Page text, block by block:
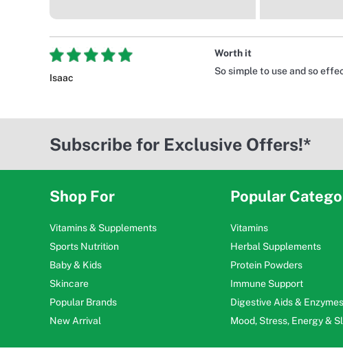
Isaac
Worth it
So simple to use and so
Subscribe for Exclusive Offers!*
Shop For
Vitamins & Supplements
Sports Nutrition
Baby & Kids
Skincare
Popular Brands
New Arrival
Popular
Vitamins
Herbal Supplements
Protein Powders
Immune Support
Digestive Aids & Enzymes
Mood, Stress, Energy &